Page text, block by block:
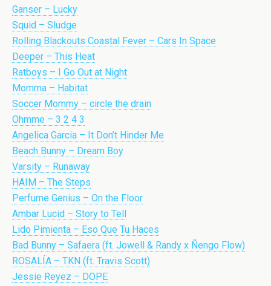
Ganser – Lucky
Squid – Sludge
Rolling Blackouts Coastal Fever – Cars In Space
Deeper – This Heat
Ratboys – I Go Out at Night
Momma – Habitat
Soccer Mommy – circle the drain
Ohmme – 3 2 4 3
Angelica Garcia – It Don’t Hinder Me
Beach Bunny – Dream Boy
Varsity – Runaway
HAIM – The Steps
Perfume Genius – On the Floor
Ambar Lucid – Story to Tell
Lido Pimienta – Eso Que Tu Haces
Bad Bunny – Safaera (ft. Jowell & Randy x Ñengo Flow)
ROSALÍA – TKN (ft. Travis Scott)
Jessie Reyez – DOPE